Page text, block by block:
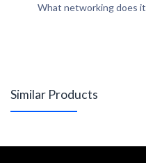
What networking does it
Similar Products